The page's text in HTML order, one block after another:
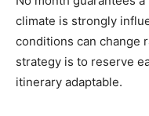
climate is strongly
conditions can change
strategy is to reserve
itinerary adaptable.